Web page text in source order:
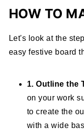
HOW TO
Let's look at the
easy festive board
1. Outline the
on your work
to create the
with a wide